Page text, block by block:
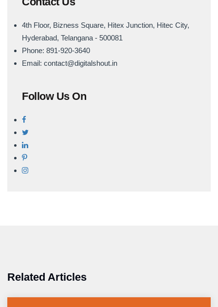
4th Floor, Bizness Square, Hitex Junction, Hitec City,
Hyderabad, Telangana - 500081
Phone: 891-920-3640
Email: contact@digitalshout.in
Follow Us On
Related Articles